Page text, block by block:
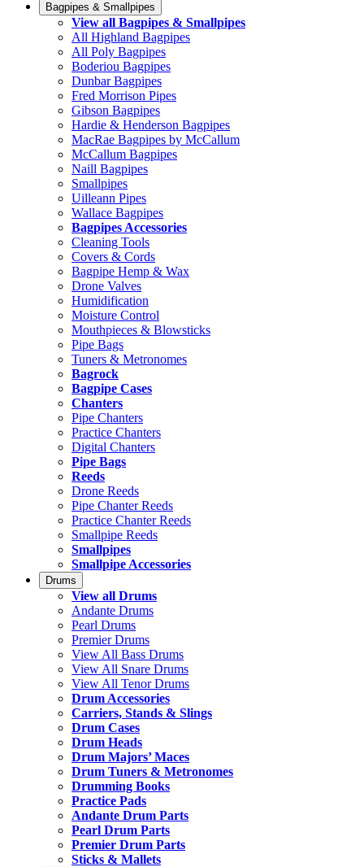
Bagpipes & Smallpipes
View all Bagpipes & Smallpipes
All Highland Bagpipes
All Poly Bagpipes
Boderiou Bagpipes
Dunbar Bagpipes
Fred Morrison Pipes
Gibson Bagpipes
Hardie & Henderson Bagpipes
MacRae Bagpipes by McCallum
McCallum Bagpipes
Naill Bagpipes
Smallpipes
Uilleann Pipes
Wallace Bagpipes
Bagpipes Accessories
Cleaning Tools
Covers & Cords
Bagpipe Hemp & Wax
Drone Valves
Humidification
Moisture Control
Mouthpieces & Blowsticks
Pipe Bags
Tuners & Metronomes
Bagrock
Bagpipe Cases
Chanters
Pipe Chanters
Practice Chanters
Digital Chanters
Pipe Bags
Reeds
Drone Reeds
Pipe Chanter Reeds
Practice Chanter Reeds
Smallpipe Reeds
Smallpipes
Smallpipe Accessories
Drums
View all Drums
Andante Drums
Pearl Drums
Premier Drums
View All Bass Drums
View All Snare Drums
View All Tenor Drums
Drum Accessories
Carriers, Stands & Slings
Drum Cases
Drum Heads
Drum Majors’ Maces
Drum Tuners & Metronomes
Drumming Books
Practice Pads
Andante Drum Parts
Pearl Drum Parts
Premier Drum Parts
Sticks & Mallets